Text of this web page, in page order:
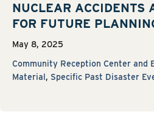
NUCLEAR ACCIDENTS
FOR FUTURE
May 8, 2025
Community Reception Center and
Material, Specific Past Disaster